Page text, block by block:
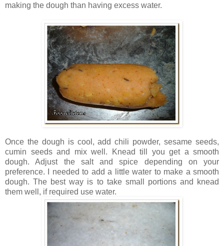
making the dough than having excess water.
Once the dough is cool, add chili powder, sesame seeds,
cumin seeds and mix well. Knead till you get a smooth
dough. Adjust the salt and spice depending on your
preference. I needed to add a little water to make a smooth
dough. The best way is to take small portions and knead
them well, if required use water.